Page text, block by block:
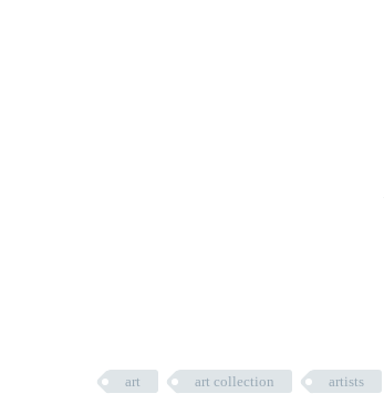
art art collection artists